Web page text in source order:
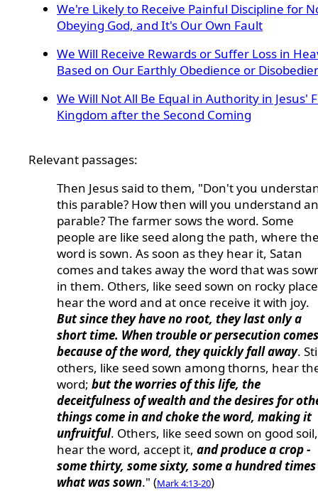
We're Likely to Receive Painful Discipline for
Obeying God, and It's Our Own Fault
We Will Receive Rewards or Suffer Loss in
Based on Our Earthly Obedience or
We Will Not All Be Equal in Authority in Jesus'
Kingdom after the Second Coming
Relevant passages:
Then Jesus said to them, "Don't you
this parable? How then will you understand
parable? The farmer sows the word. Some
people are like seed along the path, where
word is sown. As soon as they hear it, Satan
comes and takes away the word that was
in them. Others, like seed sown on rocky
hear the word and at once receive it with joy.
But since they have no root, they last only a
short time. When trouble or persecution comes
because of the word, they quickly fall away.
others, like seed sown among thorns, hear
word; but the worries of this life, the
deceitfulness of wealth and the desires for
things come in and choke the word, making it
unfruitful. Others, like seed sown on good soil,
hear the word, accept it, and produce a crop -
some thirty, some sixty, some a hundred times
what was sown." (Mark 4:13-20)